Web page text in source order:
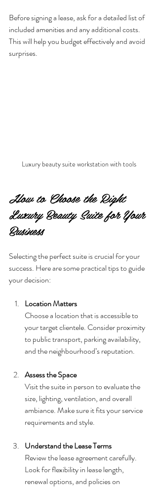
Before signing a lease, ask for a detailed list of
included amenities and any additional costs.
This will help you budget effectively and avoid
surprises.
Luxury beauty suite workstation with tools
How to Choose the Right
Luxury Beauty Suite for Your
Business
Selecting the perfect suite is crucial for your
success. Here are some practical tips to guide
your decision:
Location Matters
Choose a location that is accessible to
your target clientele. Consider proximity
to public transport, parking availability,
and the neighbourhood’s reputation.
Assess the Space
Visit the suite in person to evaluate the
size, lighting, ventilation, and overall
ambiance. Make sure it fits your service
requirements and style.
Understand the Lease Terms
Review the lease agreement carefully.
Look for flexibility in lease length,
renewal options, and policies on